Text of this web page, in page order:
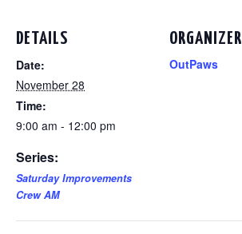
DETAILS
Date:
November 28
Time:
9:00 am - 12:00 pm
Series:
Saturday Improvements
Crew AM
ORGANIZER
OutPaws